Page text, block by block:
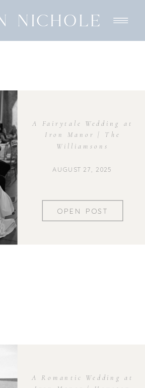
NICHOLE
OPEN POST
AUGUST 27, 2025
A Fairytale Wedding at
Iron Manor | The
Williamsons
A Romantic Wedding at